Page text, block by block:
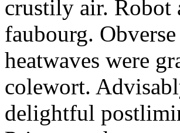
crustily air. Robot
faubourg.
heatwaves were
colewort.
delightful